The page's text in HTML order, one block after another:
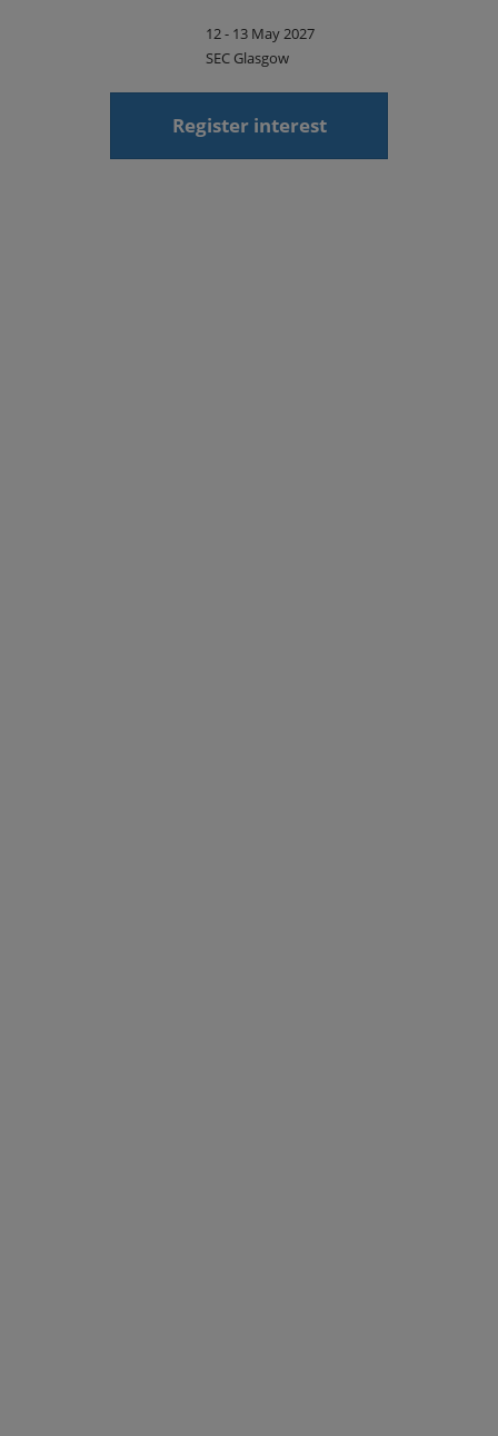
12 - 13 May 2027
SEC Glasgow
Register interest